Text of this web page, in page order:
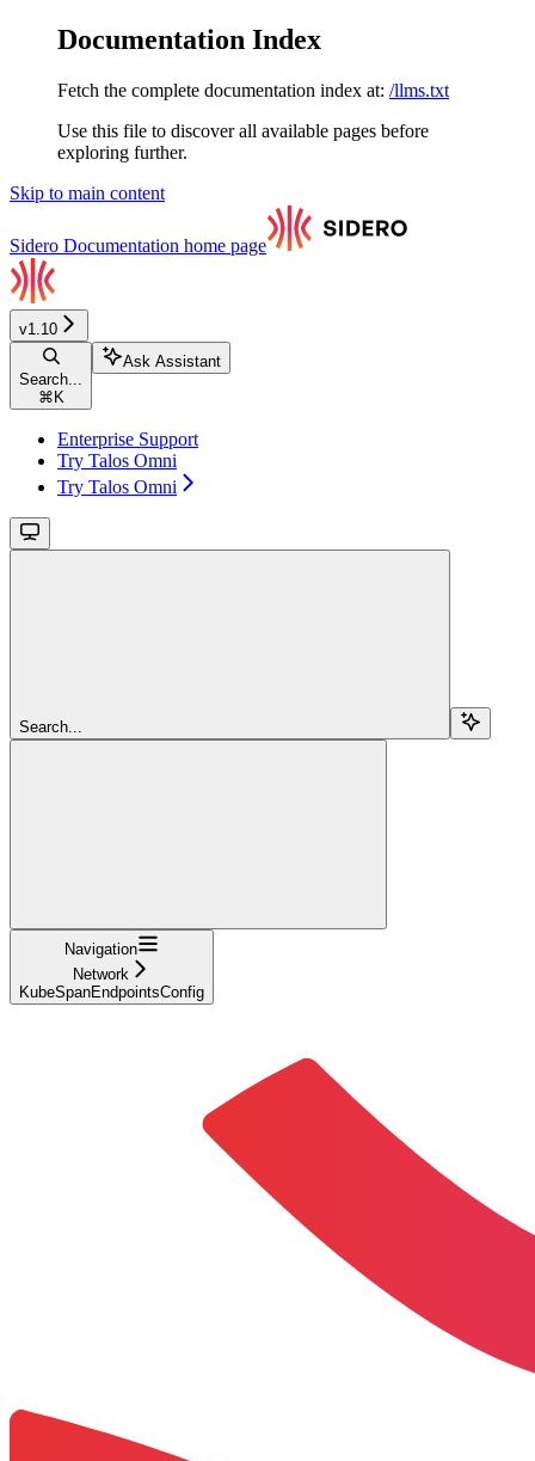
Documentation Index
Fetch the complete documentation index at: /llms.txt
Use this file to discover all available pages before
exploring further.
Skip to main content
Sidero Documentation home page
v1.10
Search...
⌘ K
Ask Assistant
Enterprise Support
Try Talos Omni
Try Talos Omni
Search...
Navigation
Network
KubeSpanEndpointsConfig